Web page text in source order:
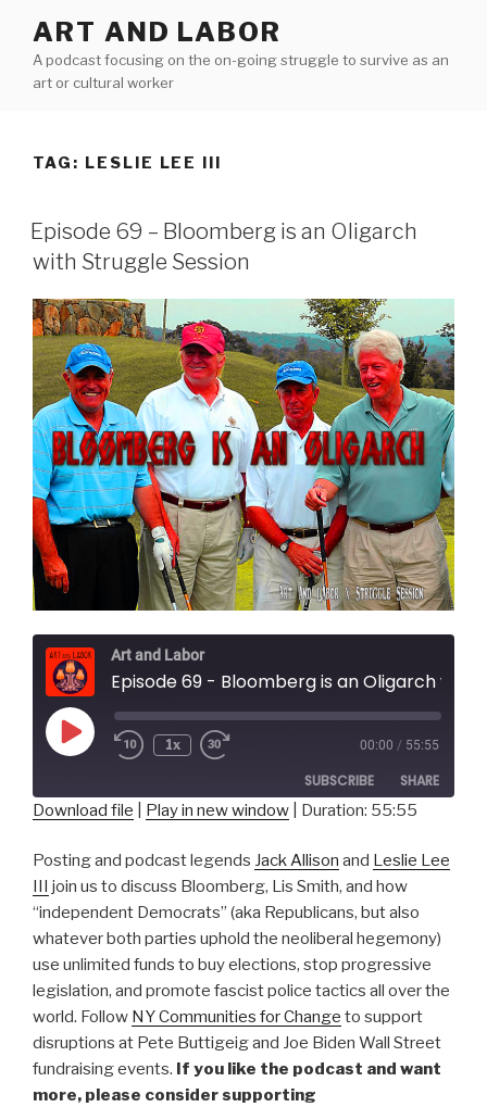
content
ART AND LABOR
A podcast focusing on the on-going struggle to survive as an
art or cultural worker
TAG: LESLIE LEE III
Episode 69 – Bloomberg is an Oligarch
with Struggle Session
Art and Labor
Play
Episode
1x 00:00 / 55:55
SUBSCRIBE SHARE
RSS FEED
LINK
EMBED
Download file Play in new window Duration: 55:55
Posting and podcast legends Jack Allison and Leslie Lee
join us to discuss Bloomberg, Lis Smith, and how
“independent Democrats” (aka Republicans, but also
whatever both parties uphold the neoliberal hegemony)
use unlimited funds to buy elections, stop progressive
legislation, and promote fascist police tactics all over the
world. Follow NY Communities for Change to support
disruptions at Pete Buttigeig and Joe Biden Wall Street
fundraising events. If you like the podcast and want
more, please consider supporting